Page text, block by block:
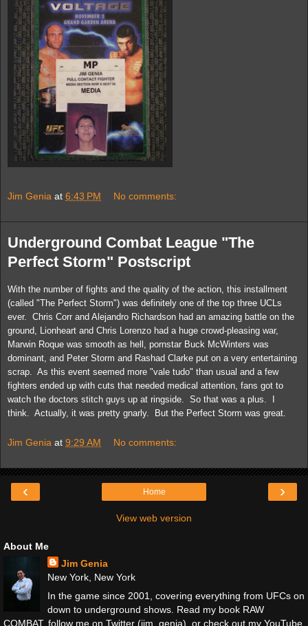
Jim Genia at 6:43 PM No comments:
Underground Combat League "The
Perfect Storm" Postscript
With the number of fights and the quality of the action, this installment
(called "The Perfect Storm") was definitely one of the top three UCLs
ever. Chris Corr and Alejandro Richardson had an amazing battle on the
ground, Lionheart and Chris Lorenzo had a huge crowd-pleasing war,
Marwin Roque was smooth as hell, pornstar Buck McWinters was
dominant, and Peter Storm and Rashad Clarke put on a very entertaining
scrap. As this event seemed more "vale tudo" than usual and a few
fighters ended up with cuts that needed medical attention, fans got to
watch the doctors stitch guys up at ringside. So that was a plus. I
think. Actually, it was pretty gnarly. But the Perfect Storm was great.
Jim Genia at 9:29 AM No comments:
‹ ›
Home
View web version
About Me
Jim Genia
New York, New York
In the game since 2001, covering everything from UFCs on
down to underground shows. Read my book RAW
COMBAT, follow me on Twitter (jim_genia), or check out my YouTube